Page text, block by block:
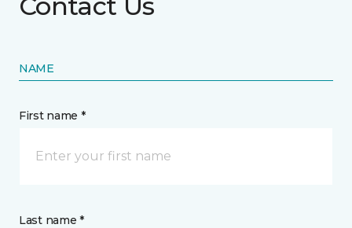
NAME
First name *
Last name *